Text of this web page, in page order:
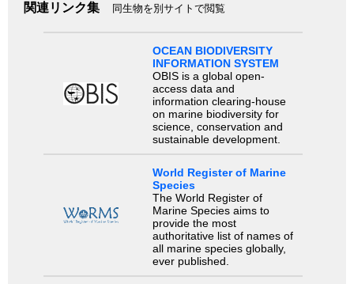
関連リンク集 同生物を別サイトで閲覧
OCEAN BIODIVERSITY
INFORMATION SYSTEM
OBIS is a global open-
access data and
information clearing-house
on marine biodiversity for
science, conservation and
sustainable development.
World Register of Marine
Species
The World Register of
Marine Species aims to
provide the most
authoritative list of names of
all marine species globally,
ever published.